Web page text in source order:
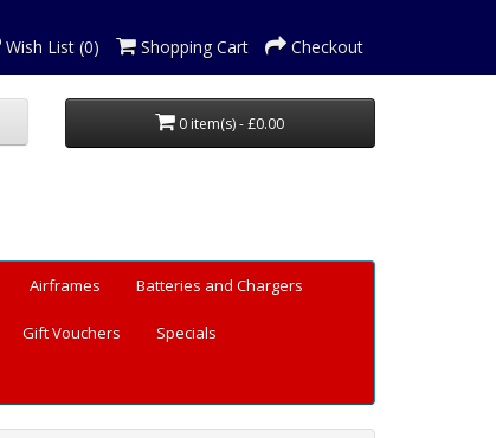
Wish List (0) Shopping Cart Checkout
0 item(s) - £0.00
Airframes Batteries and Chargers
Gift Vouchers Specials